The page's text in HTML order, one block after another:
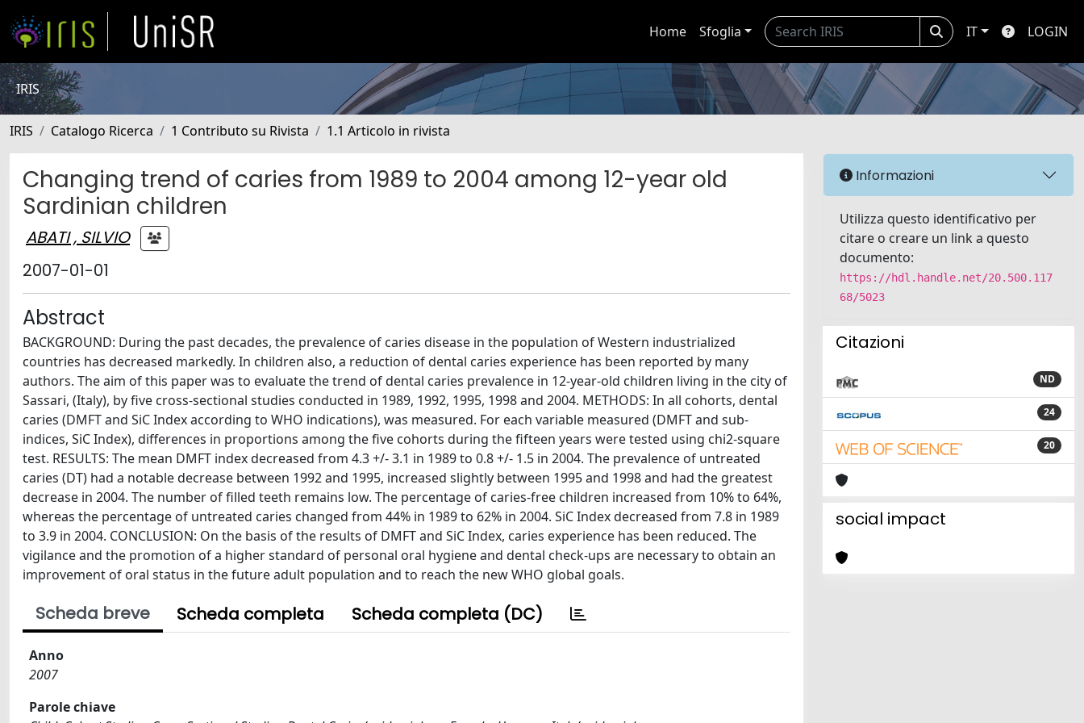
Home Sfoglia IT LOGIN
IRIS
IRIS Catalogo Ricerca 1 Contributo su Rivista 1.1 Articolo in rivista
Changing trend of caries from 1989 to 2004 among 12-year old
Sardinian children
ABATI , SILVIO
2007-01-01
Abstract
BACKGROUND: During the past decades, the prevalence of caries disease in the population of Western industrialized
countries has decreased markedly. In children also, a reduction of dental caries experience has been reported by many
authors. The aim of this paper was to evaluate the trend of dental caries prevalence in 12-year-old children living in the city of
Sassari, (Italy), by five cross-sectional studies conducted in 1989, 1992, 1995, 1998 and 2004. METHODS: In all cohorts, dental
caries (DMFT and SiC Index according to WHO indications), was measured. For each variable measured (DMFT and sub-
indices, SiC Index), differences in proportions among the five cohorts during the fifteen years were tested using chi2-square
test. RESULTS: The mean DMFT index decreased from 4.3 +/- 3.1 in 1989 to 0.8 +/- 1.5 in 2004. The prevalence of untreated
caries (DT) had a notable decrease between 1992 and 1995, increased slightly between 1995 and 1998 and had the greatest
decrease in 2004. The number of filled teeth remains low. The percentage of caries-free children increased from 10% to 64%,
whereas the percentage of untreated caries changed from 44% in 1989 to 62% in 2004. SiC Index decreased from 7.8 in 1989
to 3.9 in 2004. CONCLUSION: On the basis of the results of DMFT and SiC Index, caries experience has been reduced. The
vigilance and the promotion of a higher standard of personal oral hygiene and dental check-ups are necessary to obtain an
improvement of oral status in the future adult population and to reach the new WHO global goals.
Scheda breve Scheda completa Scheda completa (DC)
Anno
2007
Parole chiave
Informazioni
Utilizza questo identificativo per
citare o creare un link a questo
documento:
https://hdl.handle.net/20.500.117
68/5023
Citazioni
ND
24
20
social impact